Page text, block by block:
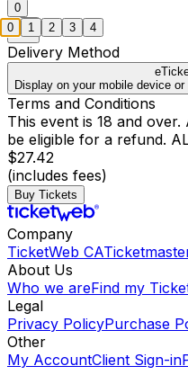
0
Delivery Method
Display on your mobile device
Terms and Conditions
This event is 18 and
be eligible for a refund.
$27.42
(includes fees)
Buy Tickets
Company
TicketWeb CA
About Us
Who we areFind my
Legal
Privacy PolicyPurchase
Other
My AccountClient Sign-in
0 1 2 3 4